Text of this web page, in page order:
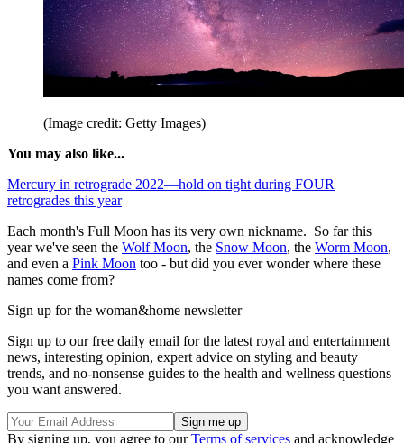
(Image credit: Getty Images)
You may also like...
Mercury in retrograde 2022—hold on tight during FOUR
retrogrades this year
Each month's Full Moon has its very own nickname. So far this
year we've seen the Wolf Moon, the Snow Moon, the Worm Moon,
and even a Pink Moon too - but did you ever wonder where these
names come from?
Sign up for the woman&home newsletter
Sign up to our free daily email for the latest royal and entertainment
news, interesting opinion, expert advice on styling and beauty
trends, and no-nonsense guides to the health and wellness questions
you want answered.
By signing up, you agree to ourTerms of services and acknowledge